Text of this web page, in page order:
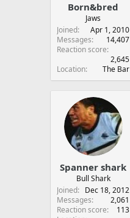
Born&bred
Jaws
Joined
Apr 1, 2010
Messages
14,407
Reaction score
2,645
Location
The Bar
Spanner shark
Bull Shark
Joined
Dec 18, 2012
Messages
2,061
Reaction score
113